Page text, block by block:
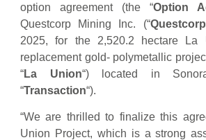
option agreement (the “Option
Questcorp Mining Inc. (“Questcorp
2025, for the 2,520.2 hectare La
replacement gold- polymetallic
“La Union“) located in
“Transaction“).
“We are thrilled to finalize this
Union Project, which is a strong